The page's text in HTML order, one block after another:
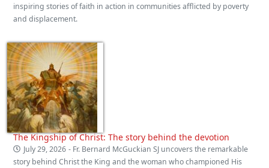
inspiring stories of faith in action in communities afflicted by poverty
and displacement.
The Kingship of Christ: The story behind the devotion
July 29, 2026 - Fr. Bernard McGuckian SJ uncovers the remarkable
story behind Christ the King and the woman who championed His